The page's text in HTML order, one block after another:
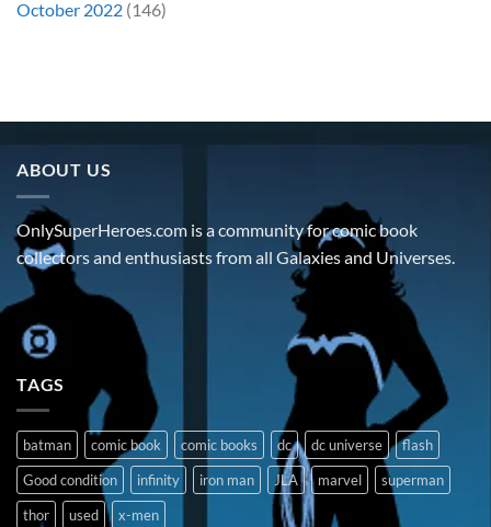
October 2022 (146)
ABOUT US
OnlySuperHeroes.com is a community for comic book
collectors and enthusiasts from all Galaxies and Universes.
TAGS
batman comic book comic books dc dc universe
flash
Good condition
infinity iron man JLA marvel
superman
thor
used x-men